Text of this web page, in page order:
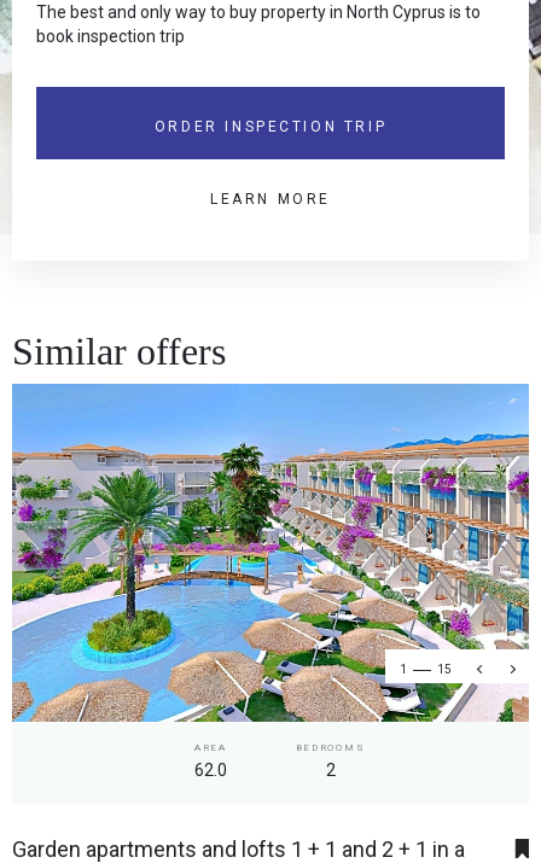
The best and only way to buy property in North Cyprus is to
book inspection trip
ORDER INSPECTION TRIP
LEARN MORE
Similar offers
1 15
AREA
62.0
BEDROOMS
2
Garden apartments and lofts 1 + 1 and 2 + 1 in a